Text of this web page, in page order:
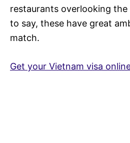
restaurants overlooking the
to say, these have great
match.
Get your Vietnam visa